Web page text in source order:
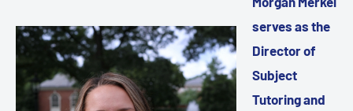
serves as the
Director of
Subject
Tutoring and